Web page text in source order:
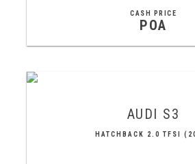
CASH PRICE
POA
AUDI S3
HATCHBACK 2.0 TFSI